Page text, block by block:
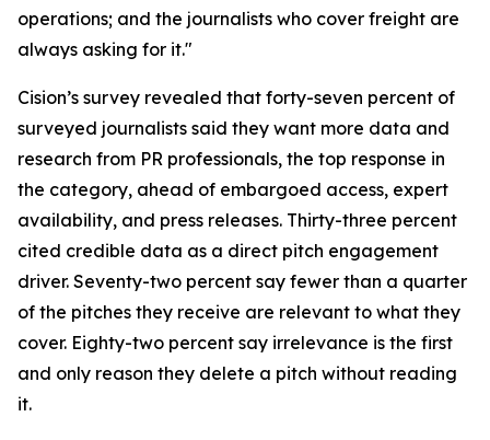
operations; and the journalists who cover freight are
always asking for it."
Cision’s survey revealed that forty-seven percent of
surveyed journalists said they want more data and
research from PR professionals, the top response in
the category, ahead of embargoed access, expert
availability, and press releases. Thirty-three percent
cited credible data as a direct pitch engagement
driver. Seventy-two percent say fewer than a quarter
of the pitches they receive are relevant to what they
cover. Eighty-two percent say irrelevance is the first
and only reason they delete a pitch without reading
it.